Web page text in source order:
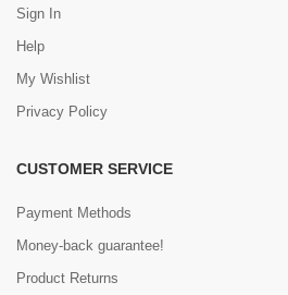
Sign In
Help
My Wishlist
Privacy Policy
CUSTOMER SERVICE
Payment Methods
Money-back guarantee!
Product Returns